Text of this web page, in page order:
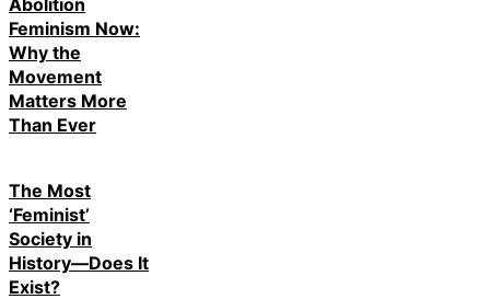
Feminism Now:
Why the
Movement
Matters More
Than Ever
The Most
‘Feminist’
Society in
History—Does It
Exist?